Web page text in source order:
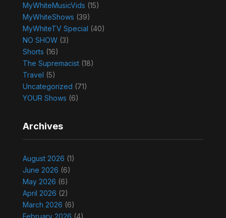
MyWhiteMusicVids (15)
MyWhiteShows (39)
MyWhiteTV Special (40)
NO SHOW(3)
Shorts (16)
The Supremacist(18)
Travel (5)
Uncategorized (71)
YOUR Shows (6)
Archives
August 2026 (1)
June 2026 (6)
May 2026 (6)
April 2026 (2)
March 2026 (6)